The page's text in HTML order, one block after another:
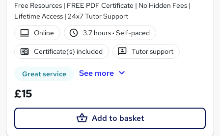
Free Resources | FREE PDF Certificate | No Hidden Fees |
Lifetime Access | 24x7 Tutor Support
Online
3.7 hours· Self-paced
Certificate(s) included Tutor support
Great service See more
£15
Add to basket